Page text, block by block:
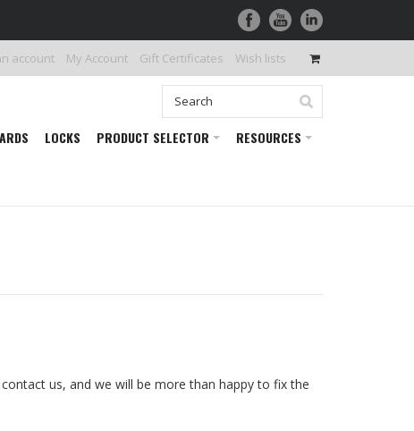
account My Account Gift Certificates Wish lists
LOCKS PRODUCT SELECTOR RESOURCES
us, and we will be more than happy to fix the